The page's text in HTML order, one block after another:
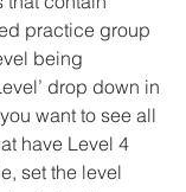
practice group
being
drop down in
want to see all
have Level 4
set the level